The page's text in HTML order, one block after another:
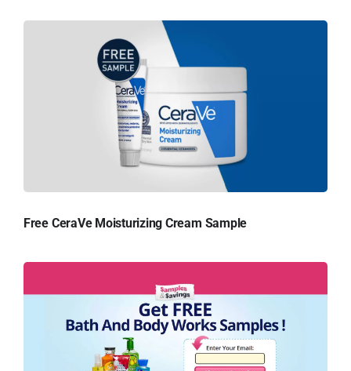
Free CeraVe Moisturizing Cream Sample